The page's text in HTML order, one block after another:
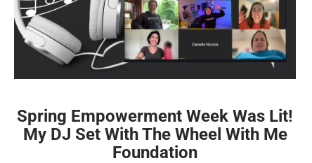
Spring Empowerment Week Was Lit!
My DJ Set With The Wheel With Me
Foundation